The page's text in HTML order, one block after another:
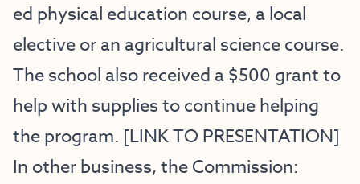
ed physical education course, a local
elective or an agricultural science course.
The school also received a $500 grant to
help with supplies to continue helping
the program. [LINK TO PRESENTATION]
In other business, the Commission: